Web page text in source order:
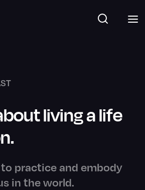
living a life
practice and embody
in the world.